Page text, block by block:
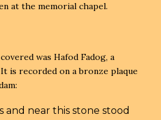
at the memorial chapel.
was Hafod Fadog, a
is recorded on a bronze plaque
and near this stone stood